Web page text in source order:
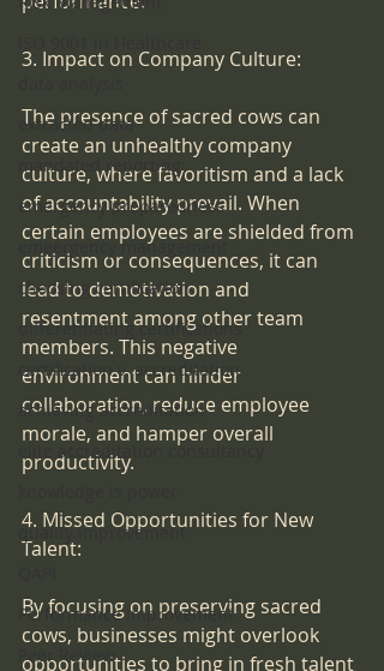
extracted data
mandated reporting
emergency preparedness
emeergency management
choosing certification
differentiating certifications
certification v. accreditation
achieving accreditation
elite accreditation consultancy
quality improvement
Performance Improvement
Peer Review
3. Impact on Company Culture:
The presence of sacred cows can
create an unhealthy company
culture, where favoritism and a lack
of accountability prevail. When
certain employees are shielded from
criticism or consequences, it can
lead to demotivation and
resentment among other team
members. This negative
environment can hinder
collaboration, reduce employee
morale, and hamper overall
productivity.
4. Missed Opportunities for New
Talent:
By focusing on preserving sacred
cows, businesses might overlook
opportunities to bring in fresh talent